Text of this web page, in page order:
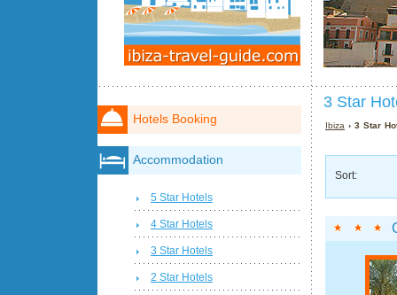
3 Star
Ibiza › 3 Star
Sort:
Hotels Booking
Accommodation
5 Star Hotels
4 Star Hotels
3 Star Hotels
2 Star Hotels